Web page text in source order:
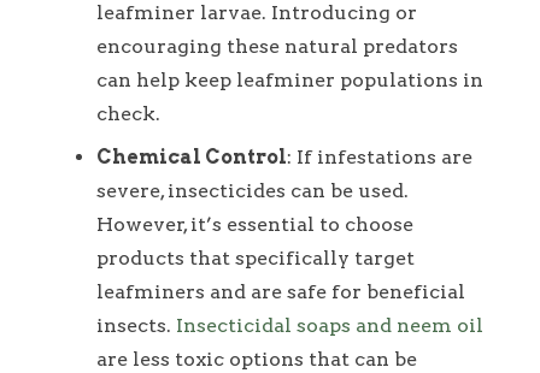
leafminer larvae. Introducing or
encouraging these natural predators
can help keep leafminer populations in
check.
Chemical Control: If infestations are
severe, insecticides can be used.
However, it’s essential to choose
products that specifically target
leafminers and are safe for beneficial
insects. Insecticidal soaps and neem oil
are less toxic options that can be